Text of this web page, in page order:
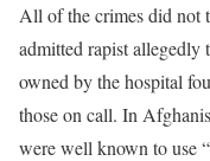
All of the crimes did not
admitted rapist allegedly
owned by the hospital
those on call. In
were well known to use